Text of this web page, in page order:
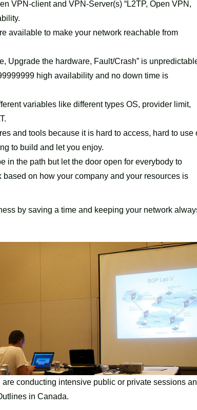
VPN-client and VPN-Server(s) “L2TP, Open VPN,
available to make your network reachable from
Upgrade the hardware, Fault/Crash” is
high availability and no down time is
variables like different types OS, provider limit,
and tools because it is hard to access, hard to use
to build and let you enjoy.
in the path but let the door open for everybody to
on how your company and your resources is
by saving a time and keeping your network
conducting intensive public or private sessions
in Canada.